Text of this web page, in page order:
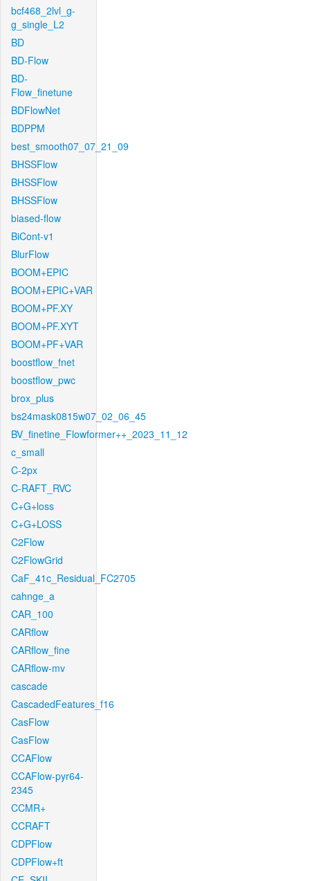
bcf468_2lvl_g-
g_single_L2
BD
BD-Flow
BD-
Flow_finetune
BDFlowNet
BDPPM
best_smooth07_07_21_09
BHSSFlow
BHSSFlow
BHSSFlow
biased-flow
BiCont-v1
BlurFlow
BOOM+EPIC
BOOM+EPIC+VAR
BOOM+PF.XY
BOOM+PF.XYT
BOOM+PF+VAR
boostflow_fnet
boostflow_pwc
brox_plus
bs24mask0815w07_02_06_45
BV_finetine_Flowformer++_2023_11_12
c_small
C-2px
C-RAFT_RVC
C+G+loss
C+G+LOSS
C2Flow
C2FlowGrid
CaF_41c_Residual_FC2705
cahnge_a
CAR_100
CARflow
CARflow_fine
CARflow-mv
cascade
CascadedFeatures_f16
CasFlow
CasFlow
CCAFlow
CCAFlow-pyr64-
2345
CCMR+
CCRAFT
CDPFlow
CDPFlow+ft